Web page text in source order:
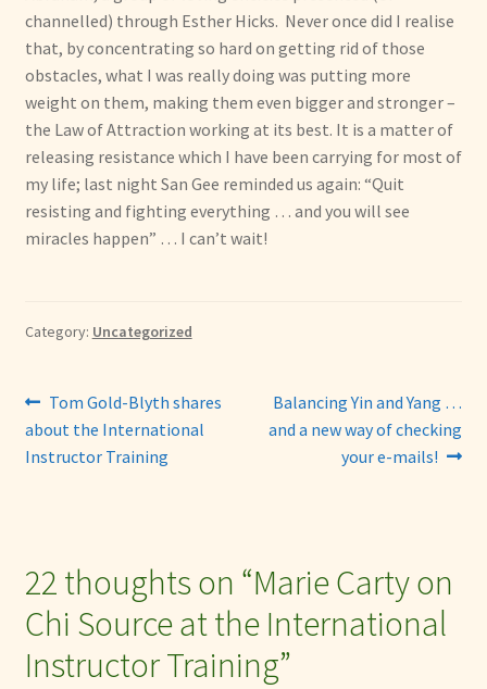
channelled) through Esther Hicks. Never once did I realise
that, by concentrating so hard on getting rid of those
obstacles, what I was really doing was putting more
weight on them, making them even bigger and stronger –
the Law of Attraction working at its best. It is a matter of
releasing resistance which I have been carrying for most of
my life; last night San Gee reminded us again: “Quit
resisting and fighting everything … and you will see
miracles happen” … I can’t wait!
Category: Uncategorized
Post
navigation
Previous
post:
Tom Gold-Blyth shares
about the International
Instructor Training
Next
post:
Balancing Yin and Yang …
and a new way of checking
your e-mails!
22 thoughts on “Marie Carty on
Chi Source at the International
Instructor Training”